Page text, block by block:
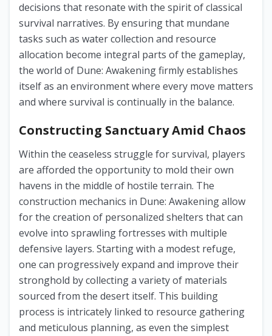
decisions that resonate with the spirit of classical
survival narratives. By ensuring that mundane
tasks such as water collection and resource
allocation become integral parts of the gameplay,
the world of Dune: Awakening firmly establishes
itself as an environment where every move matters
and where survival is continually in the balance.
Constructing Sanctuary Amid Chaos
Within the ceaseless struggle for survival, players
are afforded the opportunity to mold their own
havens in the middle of hostile terrain. The
construction mechanics in Dune: Awakening allow
for the creation of personalized shelters that can
evolve into sprawling fortresses with multiple
defensive layers. Starting with a modest refuge,
one can progressively expand and improve their
stronghold by collecting a variety of materials
sourced from the desert itself. This building
process is intricately linked to resource gathering
and meticulous planning, as even the simplest